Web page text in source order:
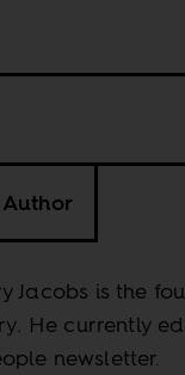
Jacobs is the
He currently
newsletter.